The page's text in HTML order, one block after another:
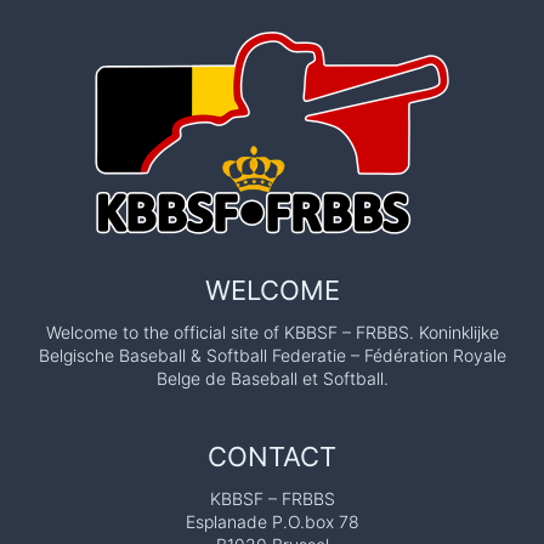
WELCOME
Welcome to the official site of KBBSF – FRBBS. Koninklijke
Belgische Baseball & Softball Federatie – Fédération Royale
Belge de Baseball et Softball.
CONTACT
KBBSF – FRBBS
Esplanade P.O.box 78